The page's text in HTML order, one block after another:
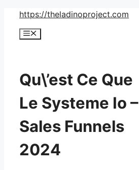
Skip
content
https://theladinoproject.com
Menu
Qu\’est Ce Que
Le Systeme Io –
Sales Funnels
2024